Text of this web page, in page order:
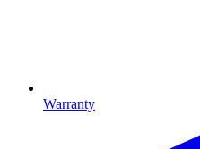
Warranty